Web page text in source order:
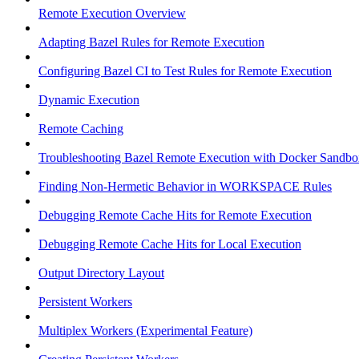
Remote Execution Overview
Adapting Bazel Rules for Remote Execution
Configuring Bazel CI to Test Rules for Remote Execution
Dynamic Execution
Remote Caching
Troubleshooting Bazel Remote Execution with Docker
Finding Non-Hermetic Behavior in WORKSPACE Rules
Debugging Remote Cache Hits for Remote Execution
Debugging Remote Cache Hits for Local Execution
Output Directory Layout
Persistent Workers
Multiplex Workers (Experimental Feature)